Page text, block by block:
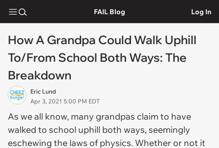
FAIL Blog Log In
How A Grandpa Could Walk Uphill
To/From School Both Ways: The
Breakdown
Eric Lund
Apr 3, 2021 5:00 PM EDT
As we all know, many grandpas claim to have
walked to school uphill both ways, seemingly
eschewing the laws of physics. Whether or not it